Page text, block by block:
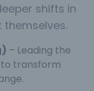
shifts in
– Leading the
transform